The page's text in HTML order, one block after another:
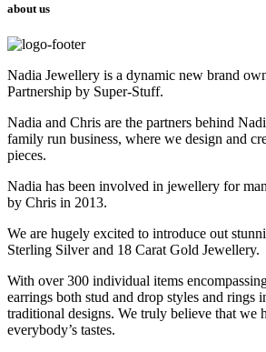
about us
Nadia Jewellery is a dynamic new brand
Partnership by Super-Stuff.
Nadia and Chris are the partners behind
family run business, where we design and
pieces.
Nadia has been involved in jewellery for
by Chris in 2013.
We are hugely excited to introduce out
Sterling Silver and 18 Carat Gold Jewellery.
With over 300 individual items
earrings both stud and drop styles and rings
traditional designs. We truly believe that we
everybody’s tastes.